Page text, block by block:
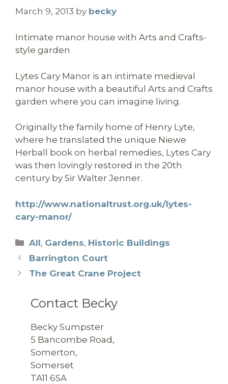
March 9, 2013 by becky
Intimate manor house with Arts and Crafts-
style garden
Lytes Cary Manor is an intimate medieval
manor house with a beautiful Arts and Crafts
garden where you can imagine living.
Originally the family home of Henry Lyte,
where he translated the unique Niewe
Herball book on herbal remedies, Lytes Cary
was then lovingly restored in the 20th
century by Sir Walter Jenner.
http://www.nationaltrust.org.uk/lytes-
cary-manor/
Categories
All, Gardens, Historic Buildings
Barrington Court
The Great Crane Project
Contact Becky
Becky Sumpster
5 Bancombe Road,
Somerton,
Somerset
TA11 6SA